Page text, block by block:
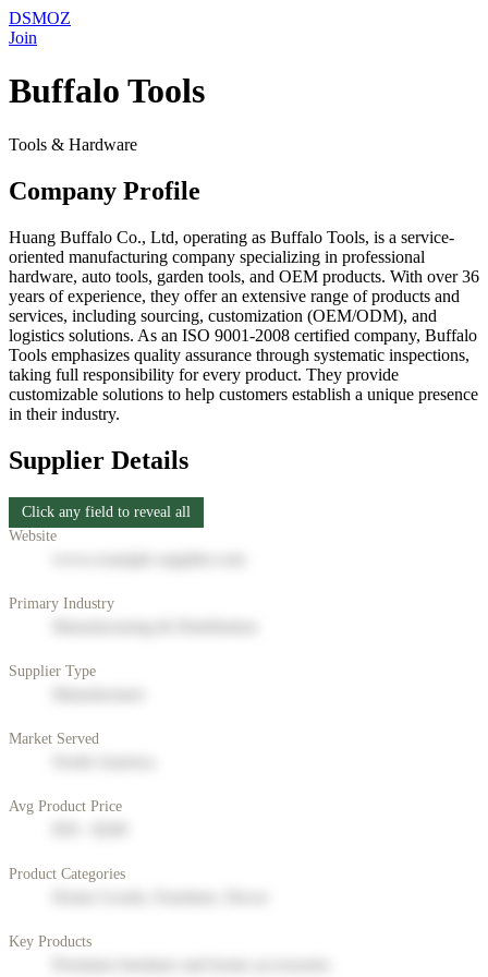
DSMOZ
Join
Buffalo Tools
Tools & Hardware
Company Profile
Huang Buffalo Co., Ltd, operating as Buffalo Tools, is a service-
oriented manufacturing company specializing in professional
hardware, auto tools, garden tools, and OEM products. With over 36
years of experience, they offer an extensive range of products and
services, including sourcing, customization (OEM/ODM), and
logistics solutions. As an ISO 9001-2008 certified company, Buffalo
Tools emphasizes quality assurance through systematic inspections,
taking full responsibility for every product. They provide
customizable solutions to help customers establish a unique presence
in their industry.
Supplier Details
Click any field to reveal all
Website
Primary Industry
Supplier Type
Market Served
Avg Product Price
Product Categories
Key Products